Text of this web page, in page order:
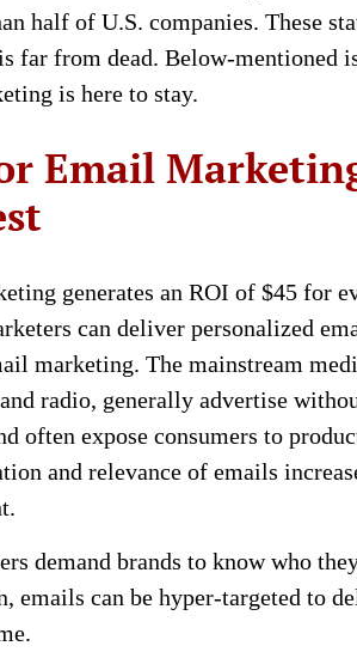
half of U.S. companies. These
far from dead. Below-mentioned
is here to stay.
Email
generates an ROI of $45 for
can deliver personalized
marketing. The mainstream
radio, generally advertise
often expose consumers to
and relevance of emails
demand brands to know who
emails can be hyper-targeted to